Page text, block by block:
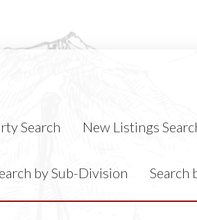
Search New Listings
by Sub-Division Search